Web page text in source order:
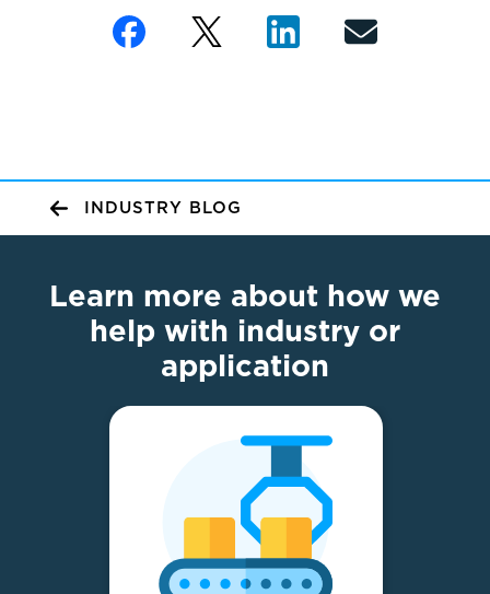
INDUSTRY BLOG
Learn more about how we
help with industry or
application